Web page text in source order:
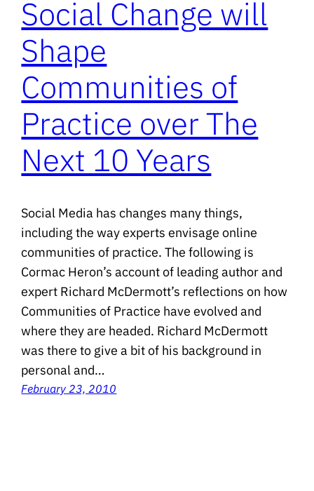
Social Change will
Shape
Communities of
Practice over The
Next 10 Years
Social Media has changes many things,
including the way experts envisage online
communities of practice. The following is
Cormac Heron’s account of leading author and
expert Richard McDermott’s reflections on how
Communities of Practice have evolved and
where they are headed. Richard McDermott
was there to give a bit of his background in
personal and…
February 23, 2010